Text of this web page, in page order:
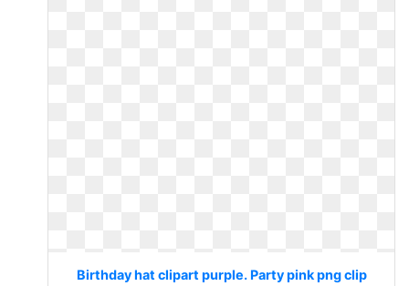
Birthday hat clipart purple. Party pink png clip